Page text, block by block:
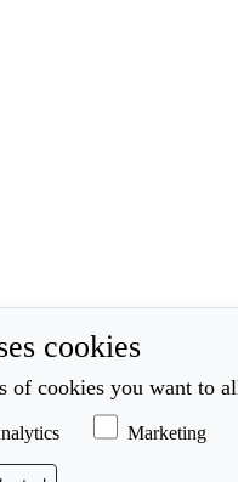
cookies
of cookies you want to
Marketing